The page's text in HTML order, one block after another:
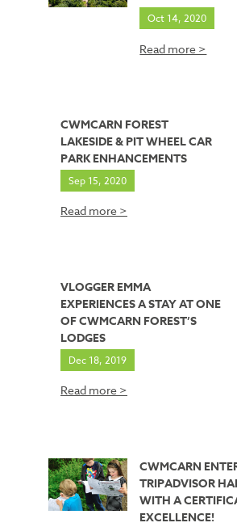
Oct 14, 2020
Read more >
CWMCARN FOREST
LAKESIDE & PIT WHEEL CAR
PARK ENHANCEMENTS
Sep 15, 2020
Read more >
VLOGGER EMMA
EXPERIENCES A STAY AT ONE
OF CWMCARN FOREST’S
LODGES
Dec 18, 2019
Read more >
CWMCARN
TRIPADVISOR
WITH A
EXCELLENCE!